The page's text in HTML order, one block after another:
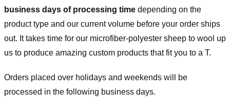
business days of processing time depending on the
product type and our current volume before your order ships
out. It takes time for our microfiber-polyester sheep to wool up
us to produce amazing custom products that fit you to a T.
Orders placed over holidays and weekends will be
processed in the following business days.